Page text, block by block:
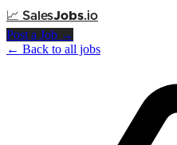
📈 SalesJobs.io
Post a Job →
← Back to all jobs